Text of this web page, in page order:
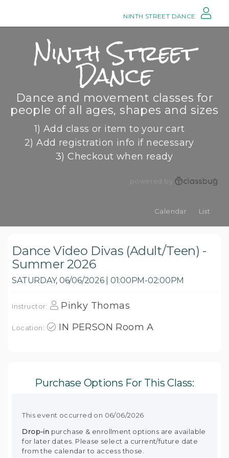
NINTH STREET DANCE
Ninth Street
Dance
Dance and movement classes for
people of all ages, shapes and sizes
1) Add class or item to your cart
2) Add registration info if necessary
3) Checkout when ready
powered by
Calendar List
Dance Video Divas (Adult/Teen) -
Summer 2026
SATURDAY, 06/06/2026 | 01:00PM-02:00PM
Instructor: Pinky Thomas
Location: IN PERSON Room A
Purchase Options For This Class:
This event occurred on 06/06/2026
Drop-in purchase & enrollment options are available
for later dates. Please select a current/future date
from the calendar to access those.